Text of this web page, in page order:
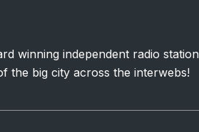
winning independent radio station
the big city across the interwebs!